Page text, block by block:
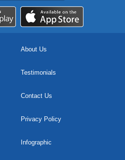
About Us
Testimonials
Contact Us
Privacy Policy
Infographic